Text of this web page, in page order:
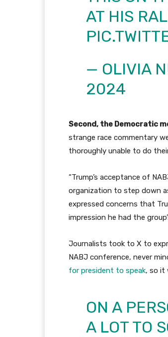
AT HIS
— OLIVIA
2024
Second, the Democratic
strange race commentary
thoroughly unable to do
“Trump’s acceptance of
organization to step down
expressed concerns that
impression he had the
Journalists took to X to
NABJ conference, never
for president to speak, so it
ON A
A LOT TO